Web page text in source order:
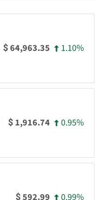
$64,963.35 1.10%
$ 1,916.74 0.95%
$592.99 0.99%